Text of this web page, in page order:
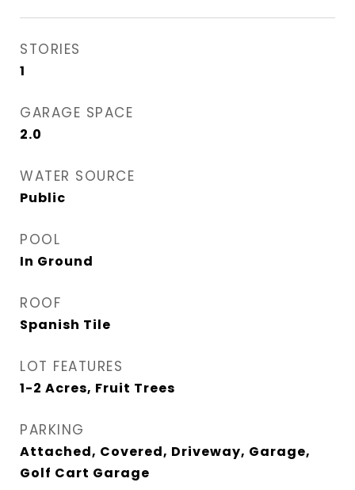
STORIES
1
GARAGE SPACE
2.0
WATER SOURCE
Public
POOL
In Ground
ROOF
Spanish Tile
LOT FEATURES
1-2 Acres, Fruit Trees
PARKING
Attached, Covered, Driveway, Garage,
Golf Cart Garage